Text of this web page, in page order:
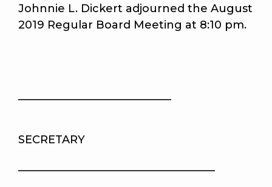
Johnnie L. Dickert adjourned the August
2019 Regular Board Meeting at 8:10 pm.
____________________________
SECRETARY
____________________________________